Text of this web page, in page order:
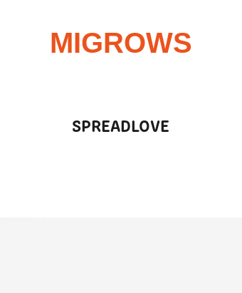
MIGROWS
SPREADLOVE